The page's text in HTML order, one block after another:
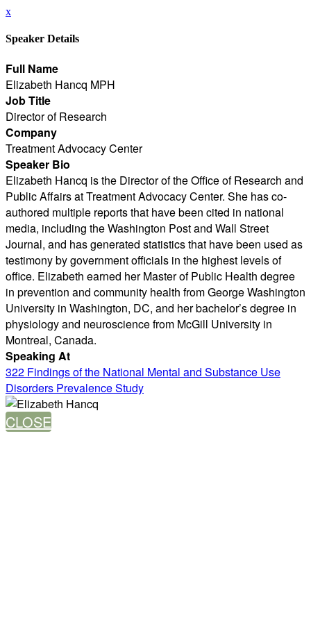
x
Speaker Details
Full Name
Elizabeth Hancq MPH
Job Title
Director of Research
Company
Treatment Advocacy Center
Speaker Bio
Elizabeth Hancq is the Director of the Office of Research and
Public Affairs at Treatment Advocacy Center. She has co-
authored multiple reports that have been cited in national
media, including the Washington Post and Wall Street
Journal, and has generated statistics that have been used as
testimony by government officials in the highest levels of
office. Elizabeth earned her Master of Public Health degree
in prevention and community health from George Washington
University in Washington, DC, and her bachelor’s degree in
physiology and neuroscience from McGill University in
Montreal, Canada.
Speaking At
322 Findings of the National Mental and Substance Use
Disorders Prevalence Study
CLOSE